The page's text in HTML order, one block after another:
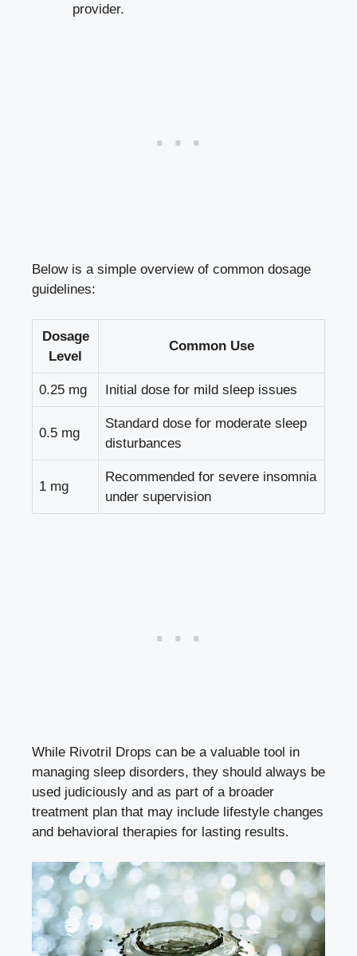
provider.
Below is a simple overview of common dosage
guidelines:
Dosage
Level
Common Use
0.25 mg Initial dose for mild sleep issues
0.5 mg
Standard dose for moderate sleep
disturbances
1 mg
Recommended for severe insomnia
under supervision
While Rivotril Drops can be a valuable tool in
managing sleep disorders, they should always be
used judiciously and as part of a broader
treatment plan that may include lifestyle changes
and behavioral therapies for lasting results.